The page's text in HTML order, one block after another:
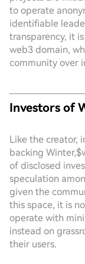
to operate
identifiable
transparency, it
web3 domain,
community over
Investors of
Like the creator,
backing
of disclosed
speculation
given the
this space, it is
operate with
instead on
their users.